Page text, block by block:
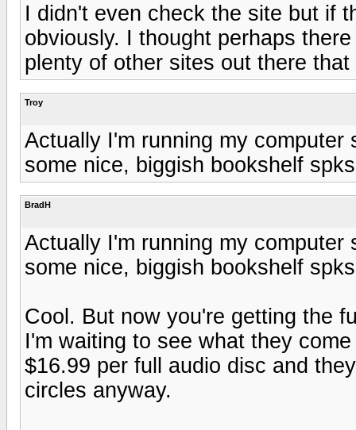
I didn't even check the site but if
obviously. I thought perhaps
plenty of other sites out there
Troy
Actually I'm running my
some nice, biggish bookshelf
BradH
Actually I'm running my
some nice, biggish bookshelf
Cool. But now you're getting the
I'm waiting to see what they
$16.99 per full audio disc and
circles anyway.